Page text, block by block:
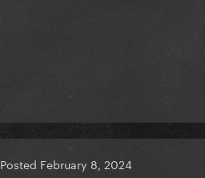
Posted February 8, 2024